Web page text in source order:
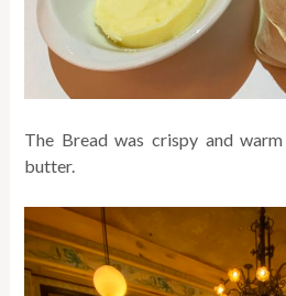
The Bread was crispy and
butter.